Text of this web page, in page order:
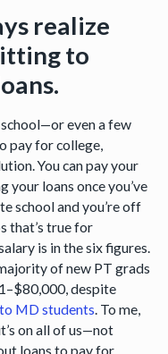
realize
to
even a few
pay for college,
You can pay your
loans once you’ve
school and you’re off
that’s true for
is in the six figures.
of new PT grads
despite
MD students. To me,
on all of us—not
loans to pay for